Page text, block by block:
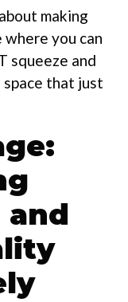
making
where you can
squeeze and
space that just